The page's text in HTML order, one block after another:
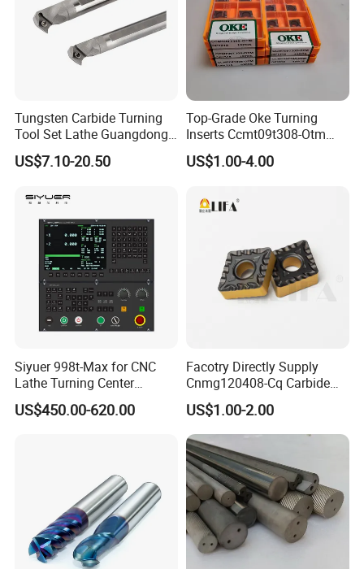
Tungsten Carbide Turning
Tool Set Lathe Guangdong
Right Hand PCD Bar Cutting
Thread Steel Metal on Site
Price for Sale
US$7.10-20.50
Top-Grade Oke Turning
Inserts Ccmt09t308-Otm
Dp1315, 10PCS Per
Package, Competitive Price,
US$1.00-4.00
Siyuer 998t-Max for CNC
Lathe Turning Center
Machine Atc Macro with
Servo Motor and Driver CNC
US$450.00-620.00
Facotry Directly Supply
Cnmg120408-Cq Carbide
Insert Manufacturer
US$1.00-2.00